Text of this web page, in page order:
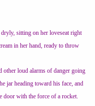
sitting on her loveseat right
in her hand, ready to throw
other loud alarms of danger going
jar heading toward his face, and
door with the force of a rocket.